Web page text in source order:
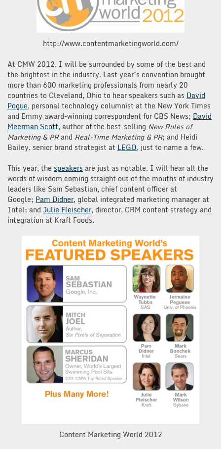
http://www.contentmarketingworld.com/
At CMW 2012, I will be surrounded by some of the best and
the brightest in the industry. Last year’s convention brought
more than 600 marketing professionals from nearly 20
countries to Cleveland, Ohio to hear speakers such as David
Pogue, personal technology columnist at the New York Times
and Emmy award-winning correspondent for CBS News; David
Meerman Scott, author of the best-selling New Rules of
Marketing & PRand Real-Time Marketing & PR; and Heidi
Bailey, senior brand strategist at LEGO, just to name a few.
This year, the speakers are just as notable. I will hear all the
words of wisdom coming straight out of the mouths of industry
leaders like Sam Sebastian, chief content officer at
Google; Pam Didner, global integrated marketing manager at
Intel; and Julie Fleischer, director, CRM content strategy and
integration at Kraft Foods.
Content Marketing World 2012